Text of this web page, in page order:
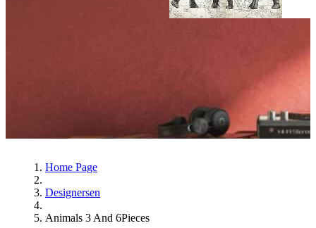
Home Page
Designersen
Animals 3 And 6Pieces